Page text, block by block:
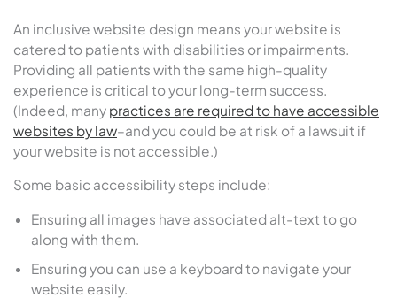
An inclusive website design means your website is
catered to patients with disabilities or impairments.
Providing all patients with the same high-quality
experience is critical to your long-term success.
(Indeed, many practices are required to have accessible
websites by law–and you could be at risk of a lawsuit if
your website is not accessible.)
Some basic accessibility steps include:
Ensuring all images have associated alt-text to go
along with them.
Ensuring you can use a keyboard to navigate your
website easily.